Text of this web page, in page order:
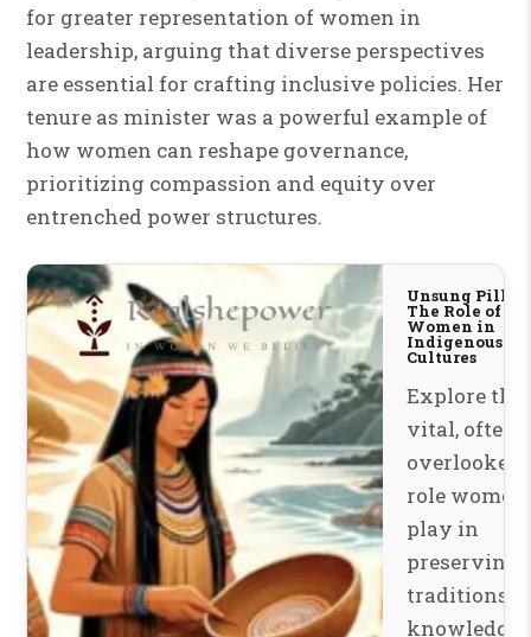
for greater representation of women in
leadership, arguing that diverse perspectives
are essential for crafting inclusive policies. Her
tenure as minister was a powerful example of
how women can reshape governance,
prioritizing compassion and equity over
entrenched power structures.
Unsung
The Role of
Women in
Indigenous
Cultures
Explore the
vital, often
overlooked
role women
play in
preserving
traditions,
knowledge,